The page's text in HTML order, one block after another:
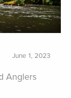
June 1, 2023
Anglers